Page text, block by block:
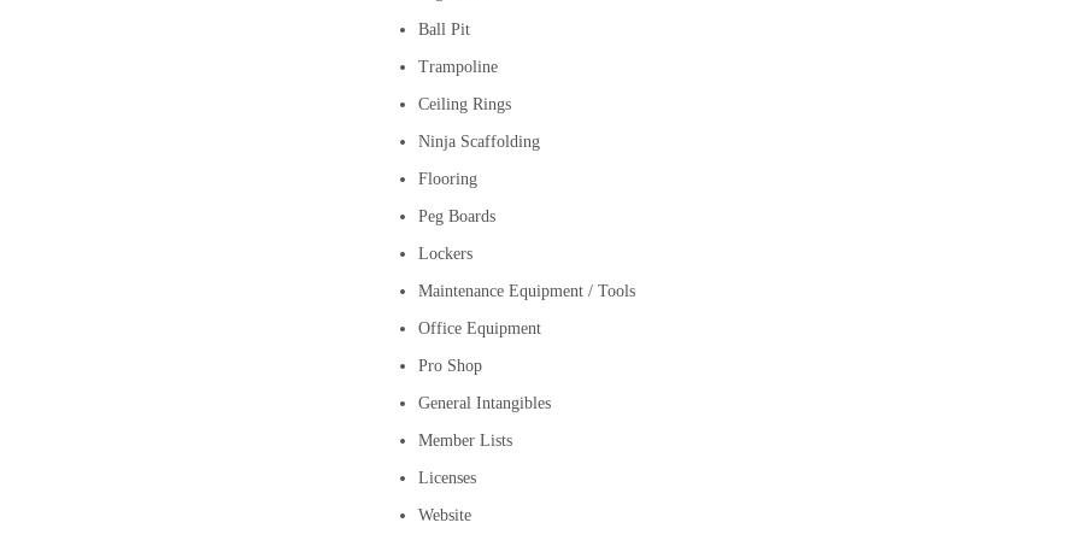
Ball Pit
Trampoline
Ceiling Rings
Ninja Scaffolding
Flooring
Peg Boards
Lockers
Maintenance Equipment / Tools
Office Equipment
Pro Shop
General Intangibles
Member Lists
Licenses
Website